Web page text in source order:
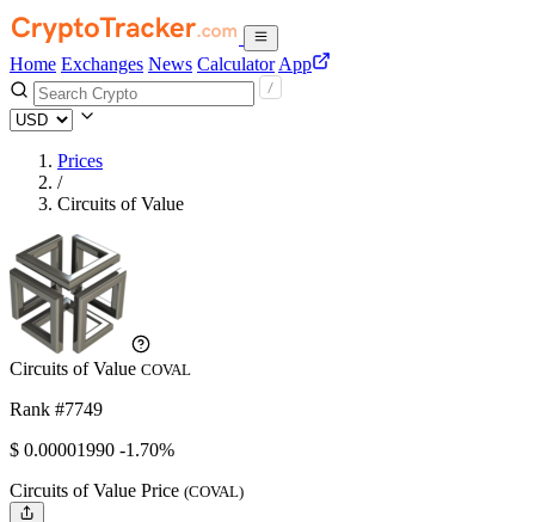
Home Exchanges News Calculator App
Prices
/
Circuits of Value
Circuits of Value COVAL
Rank #7749
$ 0.00001990 -1.70%
Circuits of Value Price (COVAL)